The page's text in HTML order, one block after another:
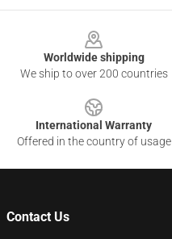
Worldwide shipping
We ship to over 200 countries
International Warranty
Offered in the country of usage
Contact Us